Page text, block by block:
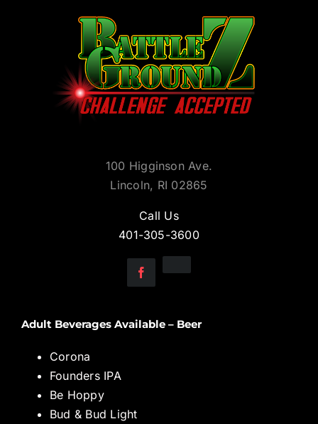
100 Higginson Ave.
Lincoln, RI 02865
Call Us
401-305-3600
Adult Beverages Available – Beer
Corona
Founders IPA
Be Hoppy
Bud & Bud Light